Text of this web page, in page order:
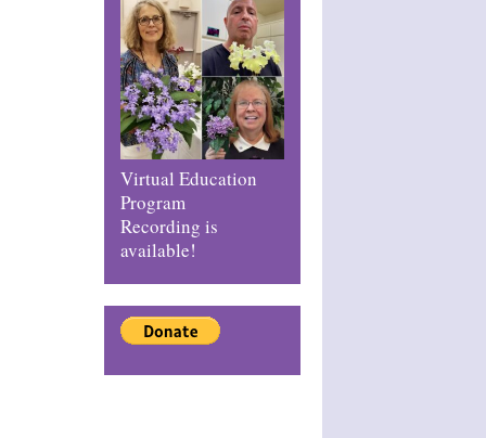
Virtual Education
Program
Recording is
available!